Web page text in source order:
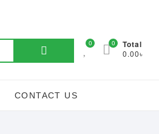
Search
0 Total
0.00৳
0
CONTACT US